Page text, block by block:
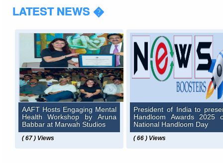
LATEST NEWS �
AAFT Hosts Engaging Mental
Health Workshop by Aruna
Babbar at Marwah Studios
( 67 ) Views
President of India to
Handloom Awards 2025
National Handloom Day
( 66 ) Views